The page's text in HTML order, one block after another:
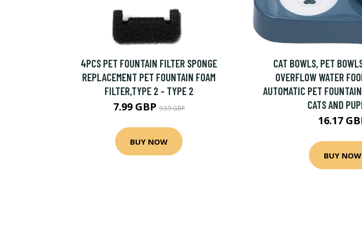
4PCS PET FOUNTAIN FILTER SPONGE
REPLACEMENT PET FOUNTAIN FOAM
FILTER,TYPE 2 - TYPE 2
7.99 GBP9.59 GBP
BUY NOW
CAT BOWLS, PET
OVERFLOW WATER
AUTOMATIC PET
CATS AND
16.17
BUY NOW